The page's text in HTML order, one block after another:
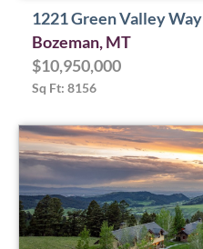
1221 Green Valley Way
Bozeman, MT
$10,950,000
Sq Ft: 8156